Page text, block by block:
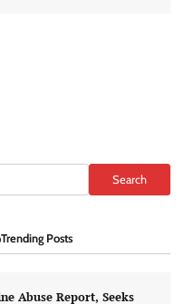
Search
Trending Posts
Abuse Report, Seeks